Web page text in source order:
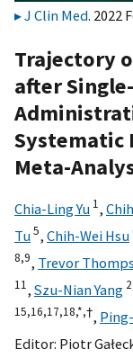
J Clin Med. 2022
Trajectory
after
Systematic
Meta-
Chia-Ling Yu 1,
Tu5, Chih-Wei Hsu
8,9, Trevor
11, Szu-Nian Yang
15,16,17,18,*,†,
Editor: Piotr